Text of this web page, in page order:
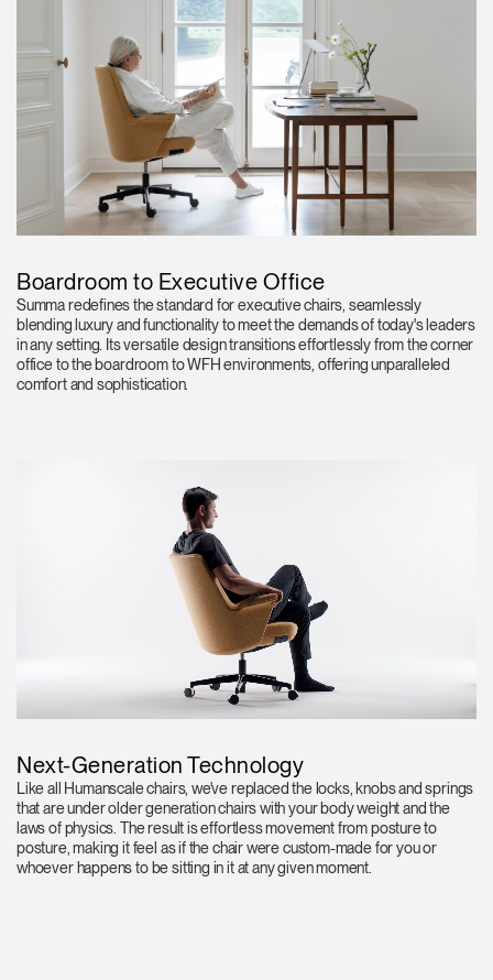
Boardroom to Executive Office
Summa redefines the standard for executive chairs, seamlessly
blending luxury and functionality to meet the demands of today's leaders
in any setting. Its versatile design transitions effortlessly from the corner
office to the boardroom to WFH environments, offering unparalleled
comfort and sophistication.
Next-Generation Technology
Like all Humanscale chairs, we've replaced the locks, knobs and springs
that are under older generation chairs with your body weight and the
laws of physics. The result is effortless movement from posture to
posture, making it feel as if the chair were custom-made for you or
whoever happens to be sitting in it at any given moment.